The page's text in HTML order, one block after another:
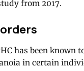
from 2017.
has been known
in certain